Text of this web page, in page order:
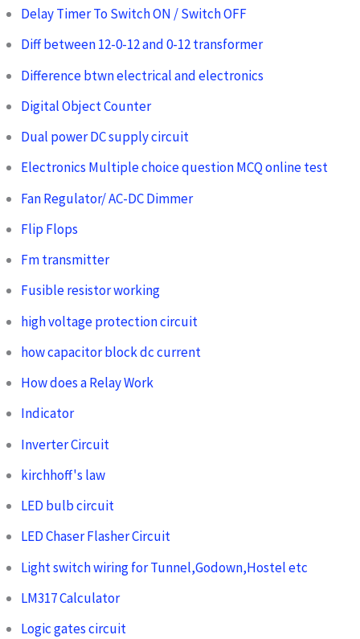
Delay Timer To Switch ON / Switch OFF
Diff between 12-0-12 and 0-12 transformer
Difference btwn electrical and electronics
Digital Object Counter
Dual power DC supply circuit
Electronics Multiple choice question MCQ online test
Fan Regulator/ AC-DC Dimmer
Flip Flops
Fm transmitter
Fusible resistor working
high voltage protection circuit
how capacitor block dc current
How does a Relay Work
Indicator
Inverter Circuit
kirchhoff's law
LED bulb circuit
LED Chaser Flasher Circuit
Light switch wiring for Tunnel,Godown,Hostel etc
LM317 Calculator
Logic gates circuit